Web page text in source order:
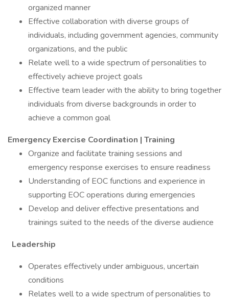
organized manner
Effective collaboration with diverse groups of
individuals, including government agencies, community
organizations, and the public
Relate well to a wide spectrum of personalities to
effectively achieve project goals
Effective team leader with the ability to bring together
individuals from diverse backgrounds in order to
achieve a common goal
Emergency Exercise Coordination | Training
Organize and facilitate training sessions and
emergency response exercises to ensure readiness
Understanding of EOC functions and experience in
supporting EOC operations during emergencies
Develop and deliver effective presentations and
trainings suited to the needs of the diverse audience
Leadership
Operates effectively under ambiguous, uncertain
conditions
Relates well to a wide spectrum of personalities to